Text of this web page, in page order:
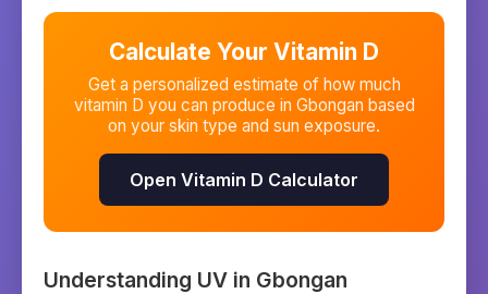
Calculate Your Vitamin D
Get a personalized estimate of how much
vitamin D you can produce in Gbongan based
on your skin type and sun exposure.
Open Vitamin D Calculator
Understanding UV in Gbongan